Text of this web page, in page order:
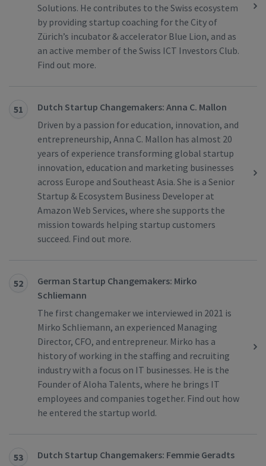
Solutions. He contributes to the Swiss ecosystem
by providing startup coaching for the City of
Zürich’s incubator & accelerator Blue Lion, and as
an active member of the Swiss ICT Investors Club.
Find out more.
51
Dutch Startup Changemakers: Anna C. Mallon
Driven by a passion for education, innovation, and
entrepreneurship, Anna C. Mallon has almost 20
years of experience transforming global startup
innovation, education and marketing businesses
across Europe and Southeast Asia. She is a Senior
Startup & Ecosystem Business Developer at
Amazon Web Services, where she supports the
mission towards helping startup customers
succeed. Find out more.
52
German Startup Changemakers: Mirko
Schliemann
The first changemaker we interviewed in 2021 is
Mirko Schliemann, an experienced Managing
Director, CFO, and entrepreneur. Mirko has a
history of working in the staffing and recruiting
industry with a focus on IT businesses. He is the
Founder of Aloha Talents, where he brings IT
employees and companies together. Find out how
he entered the startup world.
53 Dutch Startup Changemakers: Femmie Geradts